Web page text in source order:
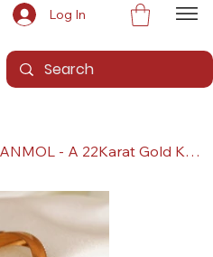
Log In
Gandevikar (Chikuwadi)'s : ANMOL - A 22Karat Gold Kada / Lucky